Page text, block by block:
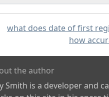
what does date of first
how
the author
Smith is a developer and